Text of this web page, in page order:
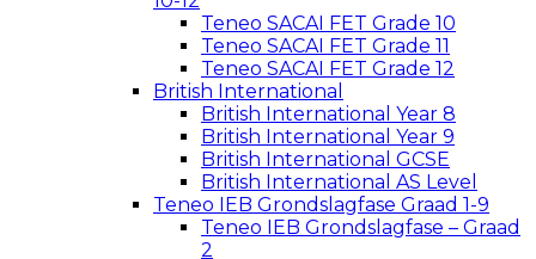
Teneo SACAI FET Grade 10
Teneo SACAI FET Grade 11
Teneo SACAI FET Grade 12
British International
British International Year 8
British International Year 9
British International GCSE
British International AS Level
Teneo IEB Grondslagfase Graad 1-9
Teneo IEB Grondslagfase – Graad
2